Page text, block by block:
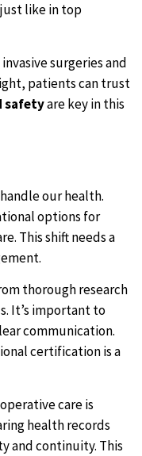
like in top
surgeries and
patients can trust
safetyare key in this
our health.
options for
This shift needs a
thorough research
It’s important to
communication.
certification is a
care is
health records
and continuity. This